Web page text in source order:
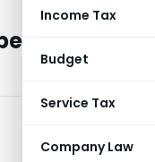
Income Tax
Budget
Service Tax
Company Law